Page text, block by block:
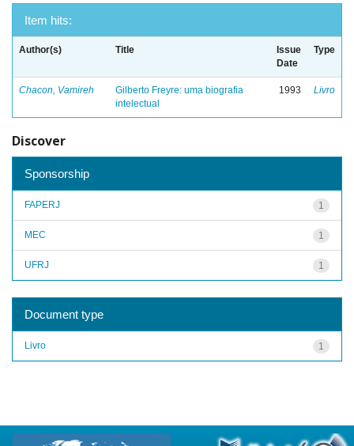
Item hits:
Author(s) Title
Issue
Date
Type
Chacon, Vamireh
Gilberto Freyre: uma biografia
intelectual
1993 Livro
Discover
Sponsorship
1
FAPERJ
1
MEC
1
UFRJ
Document type
1
Livro